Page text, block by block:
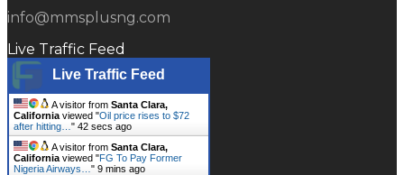
info@mmsplusng.com
Live Traffic Feed
Live Traffic Feed
A visitor from Santa Clara,
California viewed "Oil price rises to $72
after hitting… " 43 secs ago
A visitor from Santa Clara,
California viewed "FG To Pay Former
Nigeria Airways… " 9 mins ago